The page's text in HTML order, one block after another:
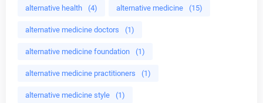
alternative health (4) alternative medicine (15)
alternative medicine doctors (1)
alternative medicine foundation (1)
alternative medicine practitioners (1)
alternative medicine style (1)